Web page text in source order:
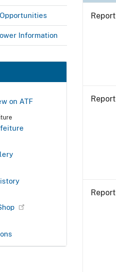
Information
on ATF
Report
Report
Report